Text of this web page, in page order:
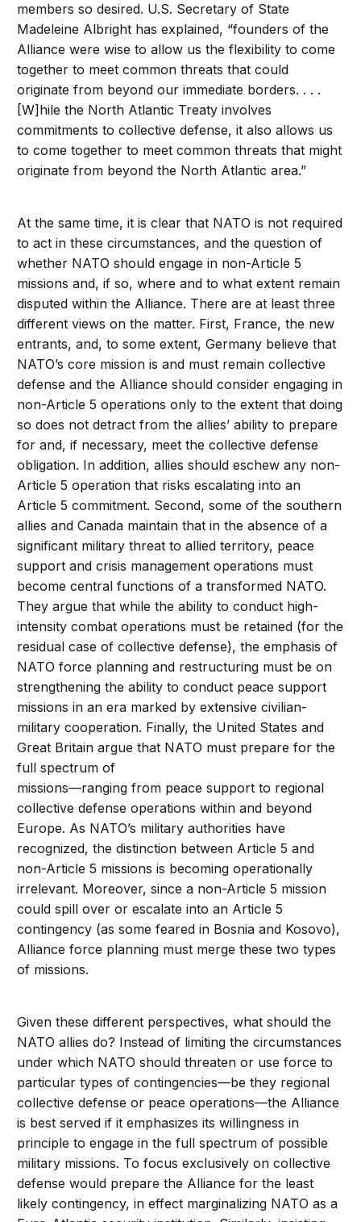
members so desired. U.S. Secretary of State
Madeleine Albright has explained, “founders of the
Alliance were wise to allow us the flexibility to come
together to meet common threats that could
originate from beyond our immediate borders. . . .
[W]hile the North Atlantic Treaty involves
commitments to collective defense, it also allows us
to come together to meet common threats that might
originate from beyond the North Atlantic area.”
At the same time, it is clear that NATO is not required
to act in these circumstances, and the question of
whether NATO should engage in non-Article 5
missions and, if so, where and to what extent remain
disputed within the Alliance. There are at least three
different views on the matter. First, France, the new
entrants, and, to some extent, Germany believe that
NATO’s core mission is and must remain collective
defense and the Alliance should consider engaging in
non-Article 5 operations only to the extent that doing
so does not detract from the allies’ ability to prepare
for and, if necessary, meet the collective defense
obligation. In addition, allies should eschew any non-
Article 5 operation that risks escalating into an
Article 5 commitment. Second, some of the southern
allies and Canada maintain that in the absence of a
significant military threat to allied territory, peace
support and crisis management operations must
become central functions of a transformed NATO.
They argue that while the ability to conduct high-
intensity combat operations must be retained (for the
residual case of collective defense), the emphasis of
NATO force planning and restructuring must be on
strengthening the ability to conduct peace support
missions in an era marked by extensive civilian-
military cooperation. Finally, the United States and
Great Britain argue that NATO must prepare for the
full spectrum of
missions—ranging from peace support to regional
collective defense operations within and beyond
Europe. As NATO’s military authorities have
recognized, the distinction between Article 5 and
non-Article 5 missions is becoming operationally
irrelevant. Moreover, since a non-Article 5 mission
could spill over or escalate into an Article 5
contingency (as some feared in Bosnia and Kosovo),
Alliance force planning must merge these two types
of missions.
Given these different perspectives, what should the
NATO allies do? Instead of limiting the circumstances
under which NATO should threaten or use force to
particular types of contingencies—be they regional
collective defense or peace operations—the Alliance
is best served if it emphasizes its willingness in
principle to engage in the full spectrum of possible
military missions. To focus exclusively on collective
defense would prepare the Alliance for the least
likely contingency, in effect marginalizing NATO as a